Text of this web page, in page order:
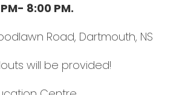
8:00 PM.
Road, Dartmouth, NS
will be provided!